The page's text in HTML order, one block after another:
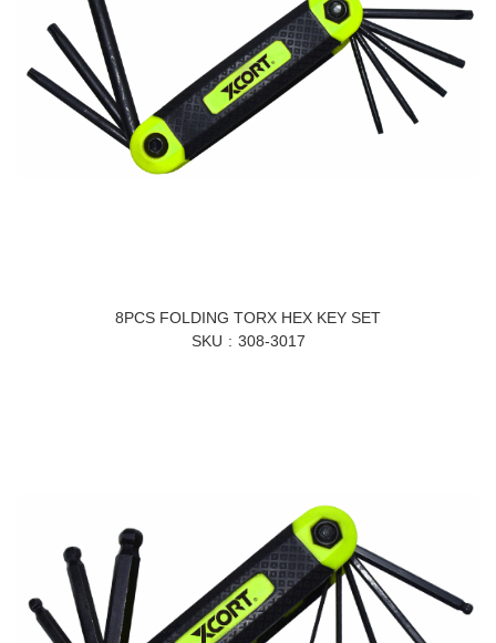
8PCS FOLDING TORX HEX KEY SET
SKU
308-3017